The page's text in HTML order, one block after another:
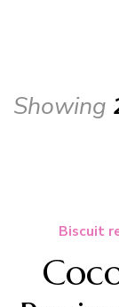
Showing
Biscuit